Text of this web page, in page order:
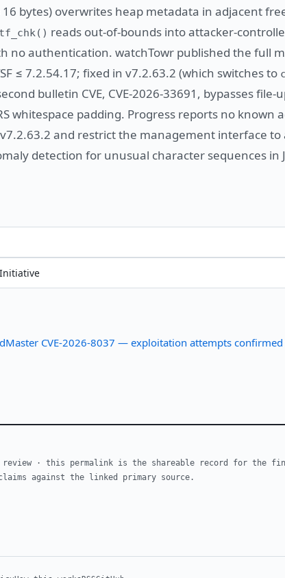
bytes) overwrites heap metadata in adjacent
reads out-of-bounds into attacker-
no authentication. watchTowr published the full
≤ 7.2.54.17; fixed in v7.2.63.2 (which switches to
bulletin CVE, CVE-2026-33691, bypasses file-
whitespace padding. Progress reports no known
and restrict the management interface to
detection for unusual character sequences in
CVE-2026-8037 — exploitation attempts
review · this permalink is the shareable record for the
against the linked primary source.